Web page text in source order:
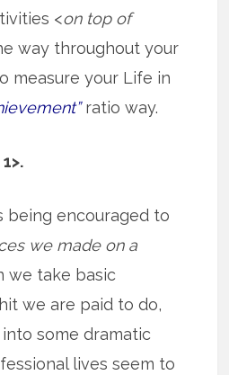
<on top of
way throughout your
measure your Life in
ratio way.
being encouraged to
we made on a
we take basic
we are paid to do,
some dramatic
lives seem to